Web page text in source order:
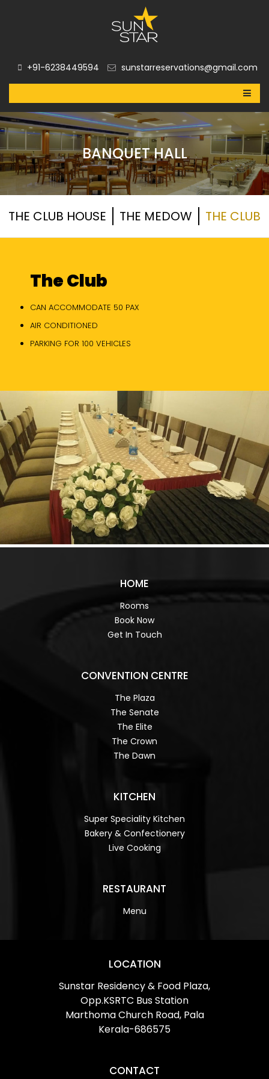
+91-6238449594 sunstarreservations@gmail.com
BANQUET HALL
THE CLUB HOUSE THE MEDOW THE CLUB
The Club
CAN ACCOMMODATE 50 PAX
AIR CONDITIONED
PARKING FOR 100 VEHICLES
HOME
Rooms
Book Now
Get In Touch
CONVENTION CENTRE
The Plaza
The Senate
The Elite
The Crown
The Dawn
KITCHEN
Super Speciality Kitchen
Bakery & Confectionery
Live Cooking
RESTAURANT
Menu
LOCATION
Sunstar Residency & Food Plaza,
Opp.KSRTC Bus Station
Marthoma Church Road, Pala
Kerala-686575
CONTACT